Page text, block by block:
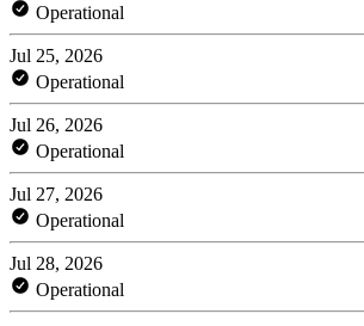
Operational
Jul 25, 2026
Operational
Jul 26, 2026
Operational
Jul 27, 2026
Operational
Jul 28, 2026
Operational